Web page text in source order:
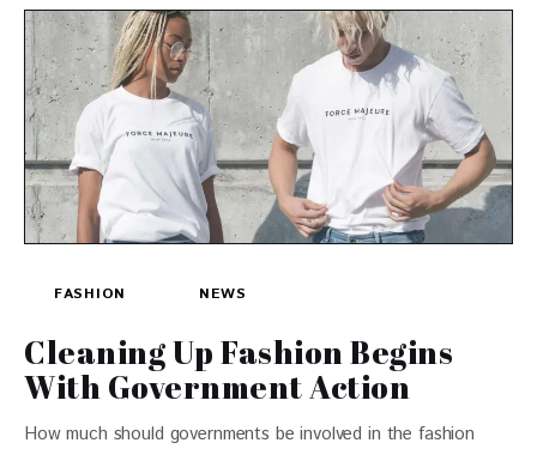
FASHION NEWS
Cleaning Up Fashion Begins
With Government Action
How much should governments be involved in the fashion